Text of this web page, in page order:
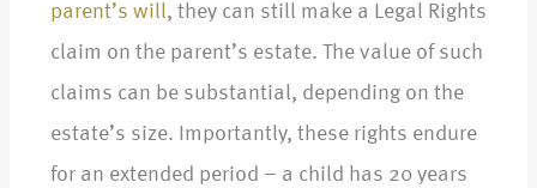
parent’s will, they can still make a Legal Rights
claim on the parent’s estate. The value of such
claims can be substantial, depending on the
estate’s size. Importantly, these rights endure
for an extended period – a child has 20 years